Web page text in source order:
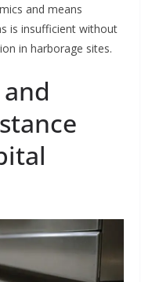
and means
is insufficient without
in harborage sites.